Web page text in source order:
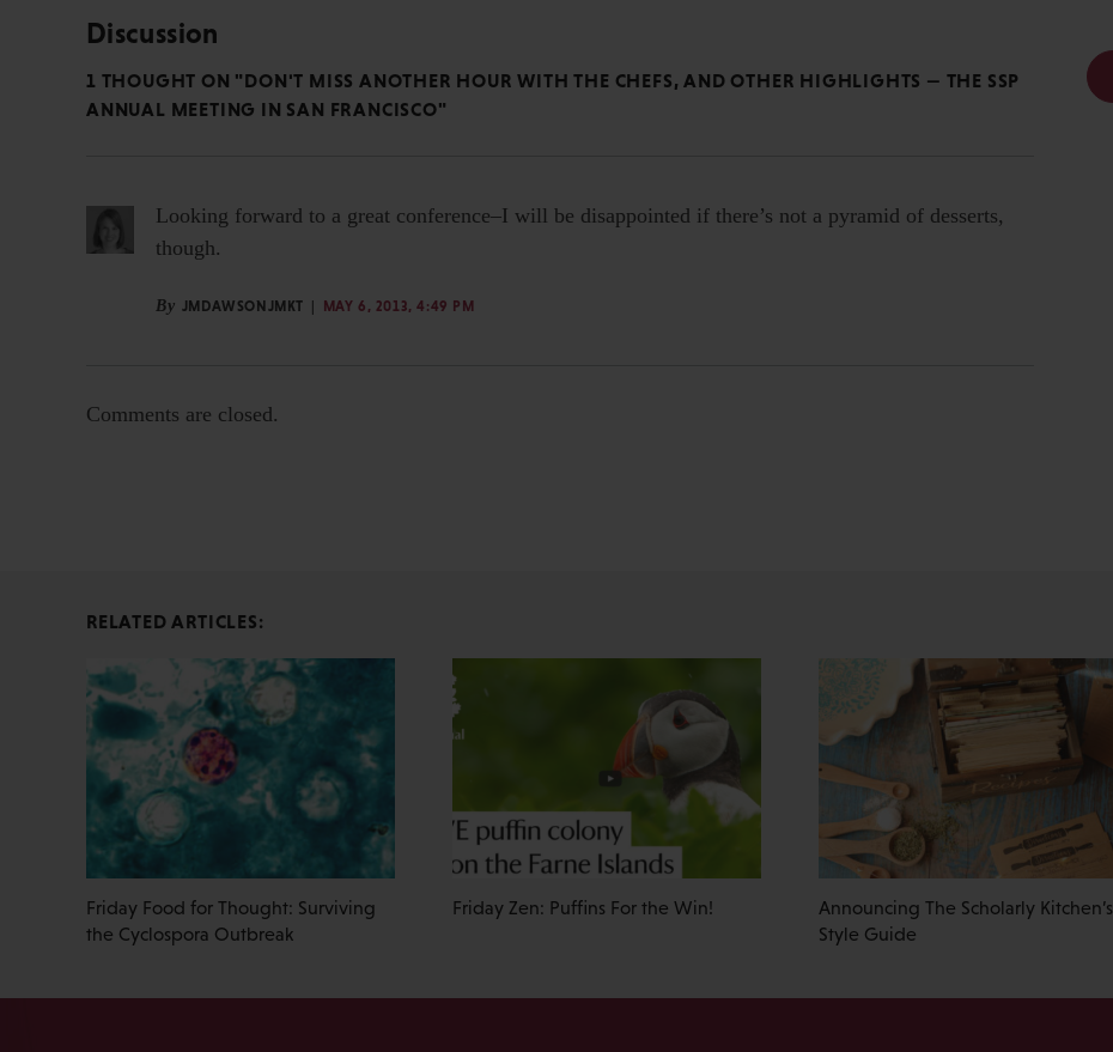
Discussion
1 THOUGHT ON "DON'T MISS ANOTHER HOUR WITH THE CHEFS, AND OTHER HIGHLIGHTS — THE SSP
ANNUAL MEETING IN SAN FRANCISCO"
Looking forward to a great conference–I will be disappointed if there’s not a pyramid of desserts,
though.
By JMDAWSONJMKT MAY 6, 2013, 4:49 PM
Comments are closed.
RELATED ARTICLES:
Friday Food for Thought: Surviving
the Cyclospora Outbreak
Friday Zen: Puffins For the Win!
Announcing The Scholarly Kitchen’s
Style Guide